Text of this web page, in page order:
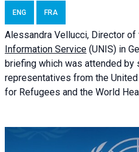
ENG FRA
Alessandra Vellucci, Director of
Information Service (UNIS) in
briefing which was attended by
representatives from the
for Refugees and the World